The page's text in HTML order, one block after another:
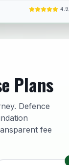
Plans
Defence
fee